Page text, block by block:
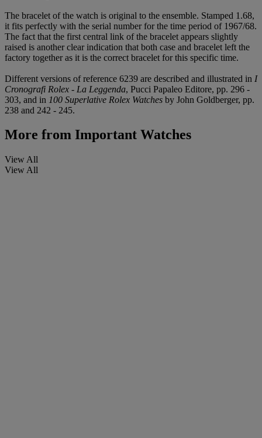
The bracelet of the watch is original to the ensemble. Stamped 1.68,
it fits perfectly with the serial number for the time period of 1967/68.
The fact that the first central link of the bracelet appears slightly
raised is another clear indication that both case and bracelet left the
factory together as it is the correct bracelet for this specific time.
Different versions of reference 6239 are described and illustrated in I
Cronografi Rolex - La Leggenda, Pucci Papaleo Editore, pp. 296 -
303, and in 100 Superlative Rolex Watches by John Goldberger, pp.
238 and 242 - 245.
More from Important Watches
View All
View All